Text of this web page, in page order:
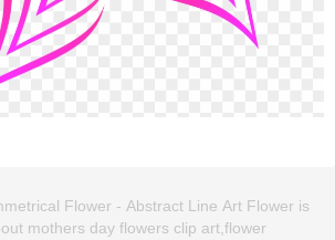
Flower - Abstract Line Art Flower is
mothers day flowers clip art,flower